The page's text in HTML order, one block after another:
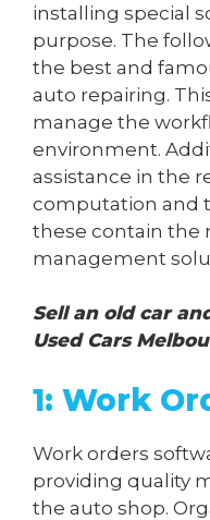
installing special
purpose. The
the best and
auto repairing.
manage the
environment.
assistance in the
computation and
these contain the
management
Sell an old car
Used Cars
1: Work
Work orders
providing quality
the auto shop.